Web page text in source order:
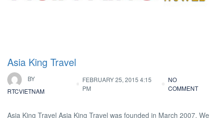
Asia King Travel
BY
RTCVIETNAM
FEBRUARY 25, 2015 4:15
PM
NO
COMMENT
Asia King Travel Asia King Travel was founded in March 2007. We